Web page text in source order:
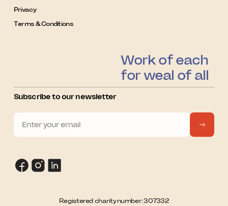
Privacy
Terms & Conditions
Work of each
for weal of all
Subscribe to our newsletter
Registered charity number: 307332